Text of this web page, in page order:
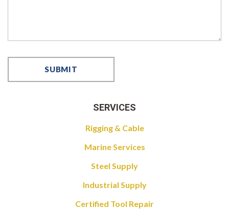
SERVICES
Rigging & Cable
Marine Services
Steel Supply
Industrial Supply
Certified Tool Repair